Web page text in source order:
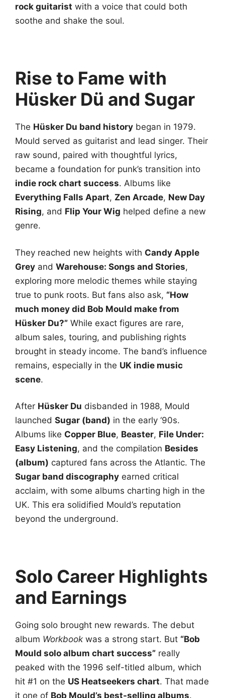
rock guitarist with a voice that could both
soothe and shake the soul.
Rise to Fame with
Hüsker Dü and Sugar
The Hüsker Du band history began in 1979.
Mould served as guitarist and lead singer. Their
raw sound, paired with thoughtful lyrics,
became a foundation for punk’s transition into
indie rock chart success. Albums like
Everything Falls Apart, Zen Arcade, New Day
Rising, and Flip Your Wig helped define a new
genre.
They reached new heights with Candy Apple
Grey and Warehouse: Songs and Stories,
exploring more melodic themes while staying
true to punk roots. But fans also ask, “How
much money did Bob Mould make from
Hüsker Du?” While exact figures are rare,
album sales, touring, and publishing rights
brought in steady income. The band’s influence
remains, especially in the UK indie music
scene.
After Hüsker Du disbanded in 1988, Mould
launched Sugar (band) in the early ‘90s.
Albums like Copper Blue, Beaster, File Under:
Easy Listening, and the compilation Besides
(album) captured fans across the Atlantic. The
Sugar band discography earned critical
acclaim, with some albums charting high in the
UK. This era solidified Mould’s reputation
beyond the underground.
Solo Career Highlights
and Earnings
Going solo brought new rewards. The debut
album Workbook was a strong start. But “Bob
Mould solo album chart success” really
peaked with the 1996 self-titled album, which
hit #1 on the US Heatseekers chart. That made
it one of Bob Mould’s best-selling albums.